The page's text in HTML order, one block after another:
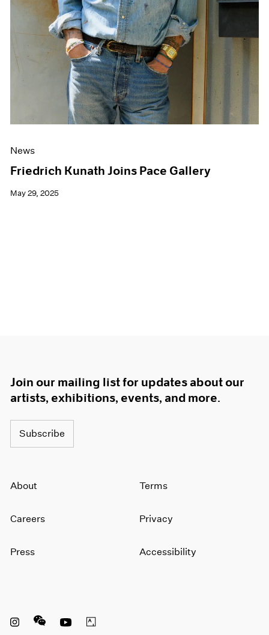
News
Friedrich Kunath Joins Pace Gallery
May 29, 2025
Join our mailing list for updates about our
artists, exhibitions, events, and more.
Subscribe
About
Careers
Press
Terms
Privacy
Accessibility
Instagram opens in a new window
WeChat opens in a new window
Youtube opens in a new window